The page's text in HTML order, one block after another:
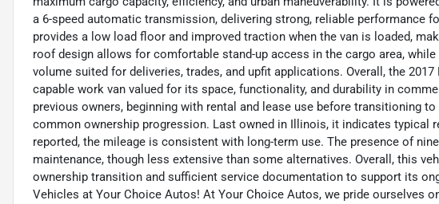
a 6-speed automatic transmission, delivering strong, reliable performance
provides a low load floor and improved traction when the van is loaded,
roof design allows for comfortable stand-up access in the cargo area,
volume suited for deliveries, trades, and upfit applications. Overall, the
capable work van valued for its space, functionality, and durability in
previous owners, beginning with rental and lease use before transitioning
common ownership progression. Last owned in Illinois, it indicates typical
reported, the mileage is consistent with long-term use. The presence of
maintenance, though less extensive than some alternatives. Overall, this
ownership transition and sufficient service documentation to support its
Vehicles at Your Choice Autos! At Your Choice Autos, we pride ourselves